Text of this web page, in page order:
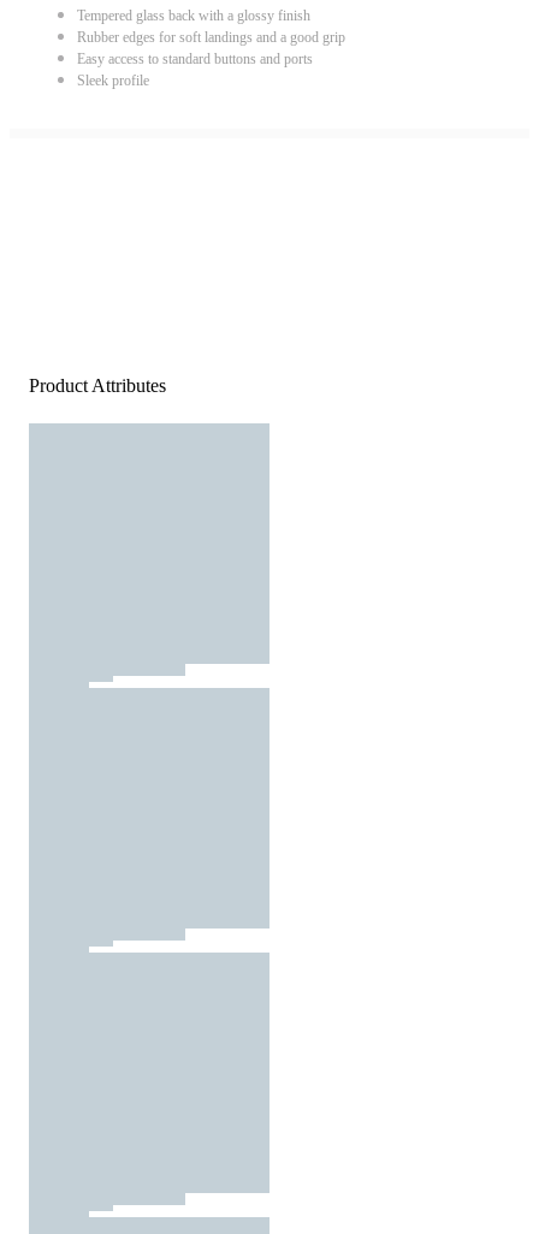
Tempered glass back with a glossy finish
Rubber edges for soft landings and a good grip
Easy access to standard buttons and ports
Sleek profile
Product Attributes